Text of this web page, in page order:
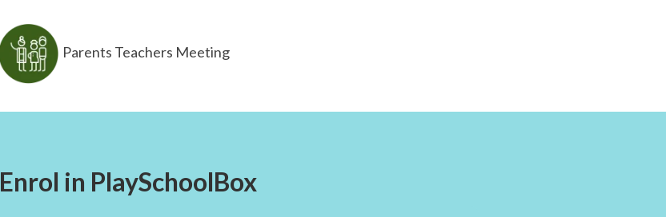
Parents Teachers Meeting
Enrol in PlaySchoolBox